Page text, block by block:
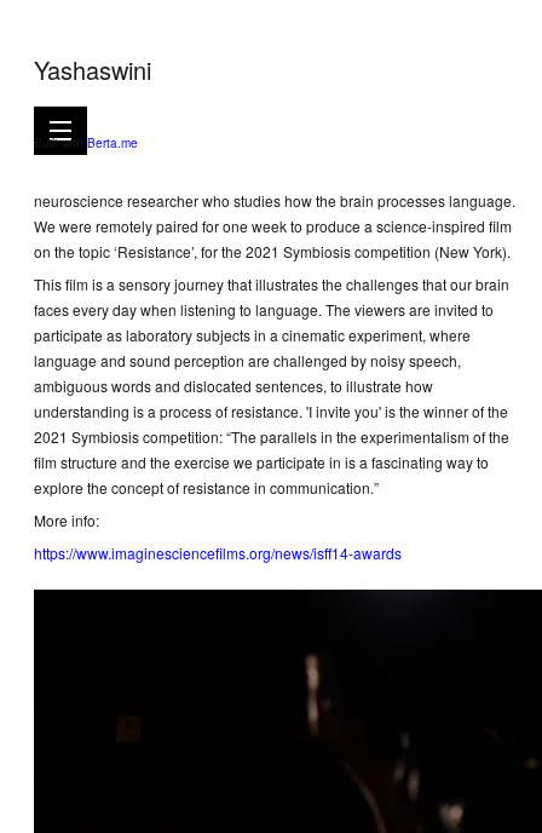
Yashaswini
Built with Berta.me
I invite you, 2021
4mns 50secs video
neuroscience researcher who studies how the brain processes language.
We were remotely paired for one week to produce a science-inspired film
on the topic ‘Resistance’, for the 2021 Symbiosis competition (New York).
This film is a sensory journey that illustrates the challenges that our brain
faces every day when listening to language. The viewers are invited to
participate as laboratory subjects in a cinematic experiment, where
language and sound perception are challenged by noisy speech,
ambiguous words and dislocated sentences, to illustrate how
understanding is a process of resistance. 'I invite you' is the winner of the
2021 Symbiosis competition: “The parallels in the experimentalism of the
film structure and the exercise we participate in is a fascinating way to
explore the concept of resistance in communication.”
More info:
https://www.imaginesciencefilms.org/news/isff14-awards